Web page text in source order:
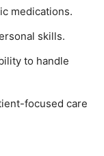
medications.
skills.
to handle
focused care